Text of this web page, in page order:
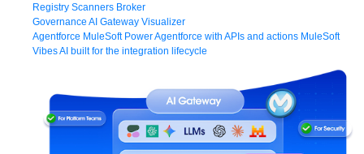
Registry Scanners Broker
Governance AI Gateway Visualizer
Agentforce MuleSoft Power Agentforce with APIs and actions MuleSoft
VibesAI built for the integration lifecycle